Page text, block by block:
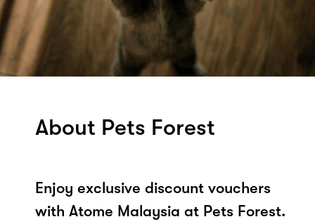
About Pets Forest
Enjoy exclusive discount vouchers
with Atome Malaysia at Pets Forest.